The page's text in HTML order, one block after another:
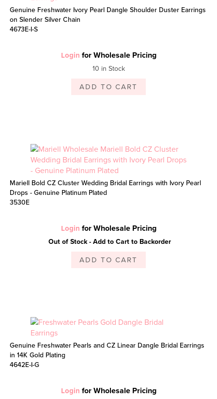
Genuine Freshwater Ivory Pearl Dangle Shoulder Duster Earrings
on Slender Silver Chain
4673E-I-S
Login for Wholesale Pricing
10 in Stock
ADD TO CART
Mariell Bold CZ Cluster Wedding Bridal Earrings with Ivory Pearl
Drops - Genuine Platinum Plated
3530E
Login for Wholesale Pricing
Out of Stock - Add to Cart to Backorder
ADD TO CART
Genuine Freshwater Pearls and CZ Linear Dangle Bridal Earrings
in 14K Gold Plating
4642E-I-G
Login for Wholesale Pricing